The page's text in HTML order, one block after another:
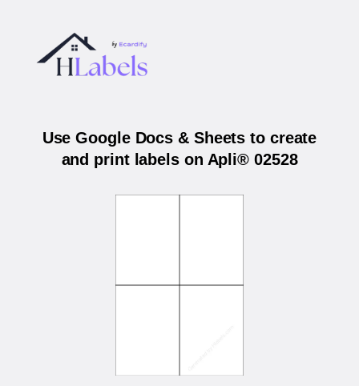
Use Google Docs & Sheets to create
and print labels on Apli® 02528